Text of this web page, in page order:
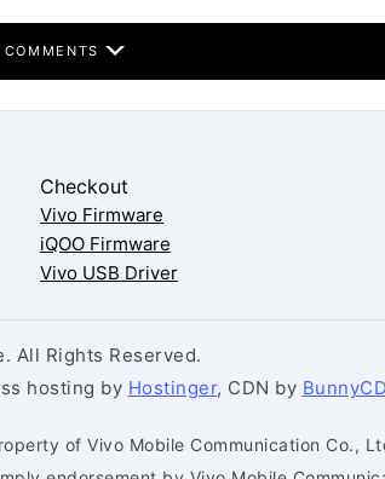
COMMENTS
Checkout
Vivo Firmware
iQOO Firmware
Vivo USB Driver
All Rights Reserved.
hosting by Hostinger, CDN by
of Vivo Mobile Communication Co.,